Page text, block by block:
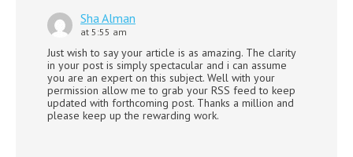
Sha Alman
at 5:55 am
Just wish to say your article is as amazing. The clarity
in your post is simply spectacular and i can assume
you are an expert on this subject. Well with your
permission allow me to grab your RSS feed to keep
updated with forthcoming post. Thanks a million and
please keep up the rewarding work.